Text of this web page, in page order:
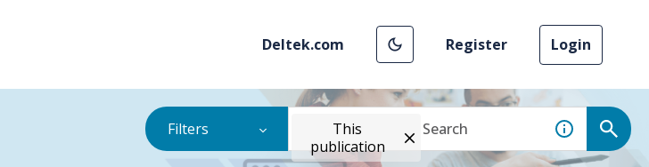
Deltek.com Register Login
Filters
This
publication